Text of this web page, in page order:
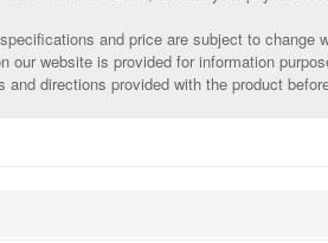
and price are subject to change
our website is provided for information
and directions provided with the product